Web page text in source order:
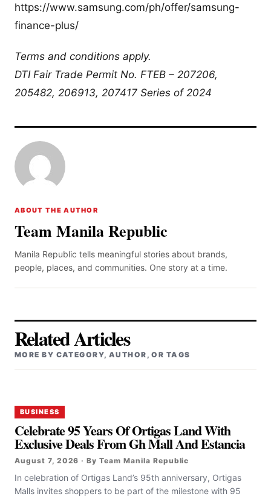
https://www.samsung.com/ph/offer/samsung-
finance-plus/
Terms and conditions apply.
DTI Fair Trade Permit No. FTEB – 207206,
205482, 206913, 207417 Series of 2024
ABOUT THE AUTHOR
Team Manila Republic
Manila Republic tells meaningful stories about brands,
people, places, and communities. One story at a time.
Related Articles
MORE BY CATEGORY, AUTHOR, OR TAGS
BUSINESS
Celebrate 95 Years Of Ortigas Land With
Exclusive Deals From Gh Mall And Estancia
August 7, 2026 · By Team Manila Republic
In celebration of Ortigas Land’s 95th anniversary, Ortigas
Malls invites shoppers to be part of the milestone with 95